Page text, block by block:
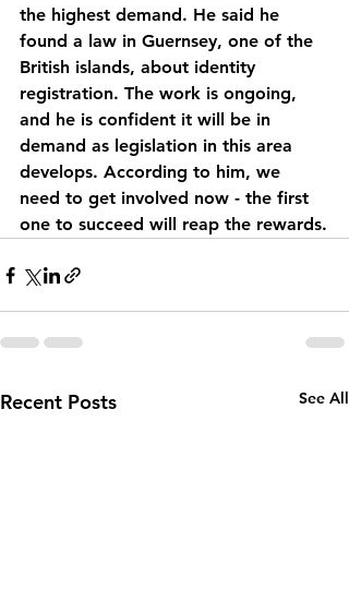
the highest demand. He said he
found a law in Guernsey, one of the
British islands, about identity
registration. The work is ongoing,
and he is confident it will be in
demand as legislation in this area
develops. According to him, we
need to get involved now - the first
one to succeed will reap the rewards.
Recent Posts See All